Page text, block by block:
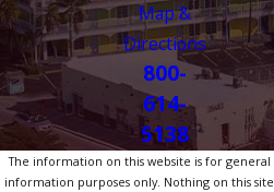
Map &
Directions
800-
614-
5138
The information on this website is for general
information purposes only. Nothing on this site